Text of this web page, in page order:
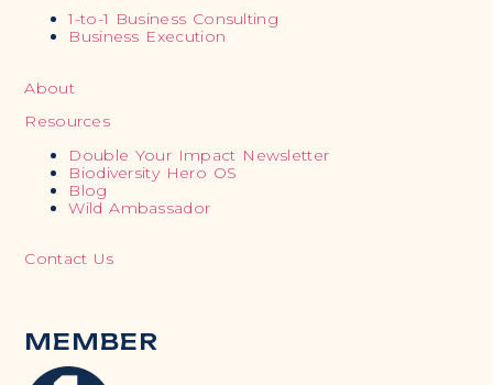
1-to-1 Business Consulting
Business Execution
About
Resources
Double Your Impact Newsletter
Biodiversity Hero OS
Blog
Wild Ambassador
Contact Us
MEMBER